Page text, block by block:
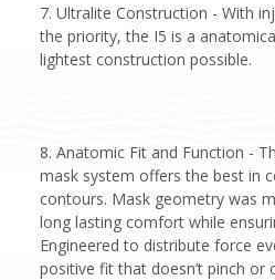
7. Ultralite Construction - With
the priority, the I5 is a
lightest construction possible.
8. Anatomic Fit and Function -
mask system offers the best in
contours. Mask geometry was
long lasting comfort while
Engineered to distribute force
positive fit that doesn’t pinch or